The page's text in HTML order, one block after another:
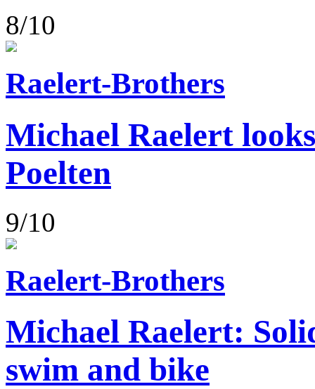
8/10
Raelert-Brothers
Michael Raelert
Poelten
9/10
Raelert-Brothers
Michael Raelert:
swim and bike